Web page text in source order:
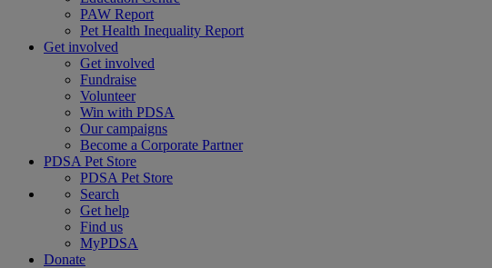
PAW Report
Pet Health Inequality Report
Get involved
Get involved
Fundraise
Volunteer
Win with PDSA
Our campaigns
Become a Corporate Partner
PDSA Pet Store
PDSA Pet Store
Search
Get help
Find us
MyPDSA
Donate